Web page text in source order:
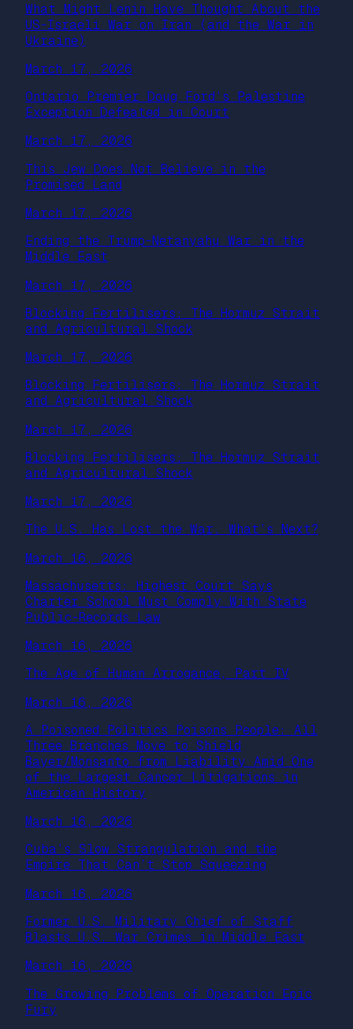
What Might Lenin Have Thought About the
US-Israeli War on Iran (and the War in
Ukraine)
March 17, 2026
Ontario Premier Doug Ford’s Palestine
Exception Defeated in Court
March 17, 2026
This Jew Does Not Believe in the
Promised Land
March 17, 2026
Ending the Trump-Netanyahu War in the
Middle East
March 17, 2026
Blocking Fertilisers: The Hormuz Strait
and Agricultural Shock
March 17, 2026
Blocking Fertilisers: The Hormuz Strait
and Agricultural Shock
March 17, 2026
Blocking Fertilisers: The Hormuz Strait
and Agricultural Shock
March 17, 2026
The U.S. Has Lost the War. What’s Next?
March 16, 2026
Massachusetts: Highest Court Says
Charter School Must Comply With State
Public-Records Law
March 16, 2026
The Age of Human Arrogance, Part IV
March 16, 2026
A Poisoned Politics Poisons People: All
Three Branches Move to Shield
Bayer/Monsanto from Liability Amid One
of the Largest Cancer Litigations in
American History
March 16, 2026
Cuba’s Slow Strangulation and the
Empire That Can’t Stop Squeezing
March 16, 2026
Former U.S. Military Chief of Staff
Blasts U.S. War Crimes in Middle East
March 16, 2026
The Growing Problems of Operation Epic
Fury